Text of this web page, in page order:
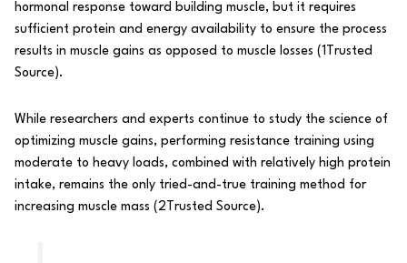
hormonal response toward building muscle, but it requires
sufficient protein and energy availability to ensure the process
results in muscle gains as opposed to muscle losses (1
Trusted
Source).
While researchers and experts continue to study the science of
optimizing muscle gains, performing resistance training using
moderate to heavy loads, combined with relatively high protein
intake, remains the only tried-and-true training method for
increasing muscle mass ( 2 Trusted Source).